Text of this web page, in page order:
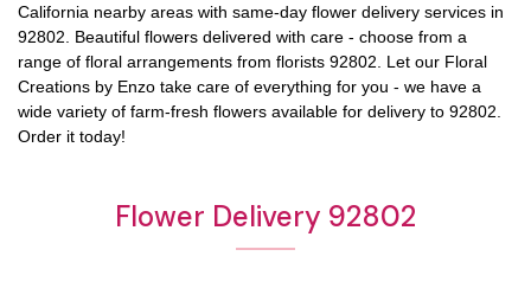
California nearby areas with same-day flower delivery services in
92802. Beautiful flowers delivered with care - choose from a
range of floral arrangements from florists 92802 . Let our Floral
Creations by Enzo take care of everything for you - we have a
wide variety of farm-fresh flowers available for delivery to 92802
Order it today!
Flower Delivery 92802